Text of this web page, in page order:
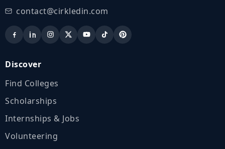
contact@cirkledin.com
Discover
Find Colleges
Scholarships
Internships & Jobs
Volunteering